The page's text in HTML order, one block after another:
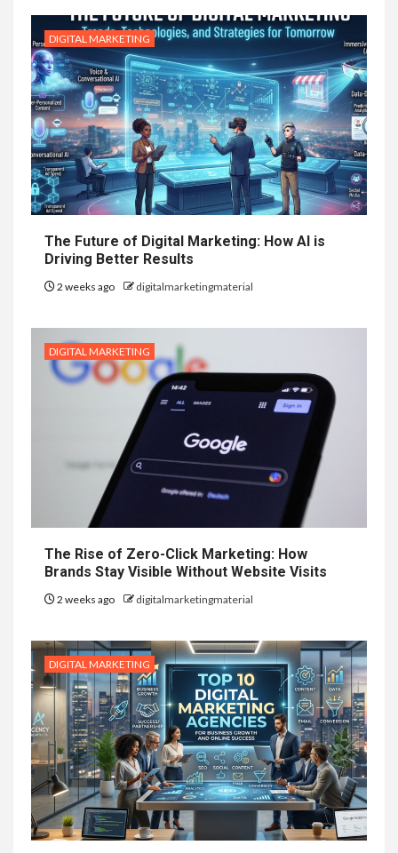
DIGITAL MARKETING
The Future of Digital Marketing: How AI is
Driving Better Results
2 weeks ago digitalmarketingmaterial
DIGITAL MARKETING
The Rise of Zero-Click Marketing: How
Brands Stay Visible Without Website Visits
2 weeks ago digitalmarketingmaterial
DIGITAL MARKETING